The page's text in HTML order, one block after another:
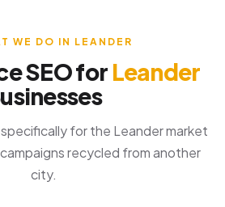
WE DO IN LEANDER
SEO for Leander
for the Leander market
recycled from another
city.